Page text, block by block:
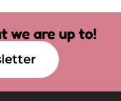
we are up to!